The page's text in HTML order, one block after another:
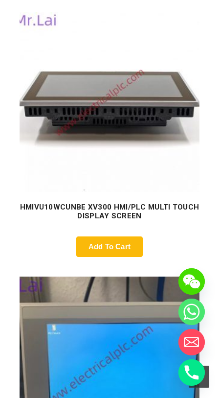
HMIVU10WCUNBE XV300 HMI/PLC MULTI TOUCH
DISPLAY SCREEN
Add To Cart